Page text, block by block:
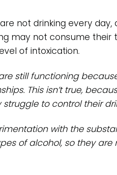
not drinking every day,
may not consume their
of intoxication.
still functioning
This isn’t true,
to control their
with the
of alcohol, so they are